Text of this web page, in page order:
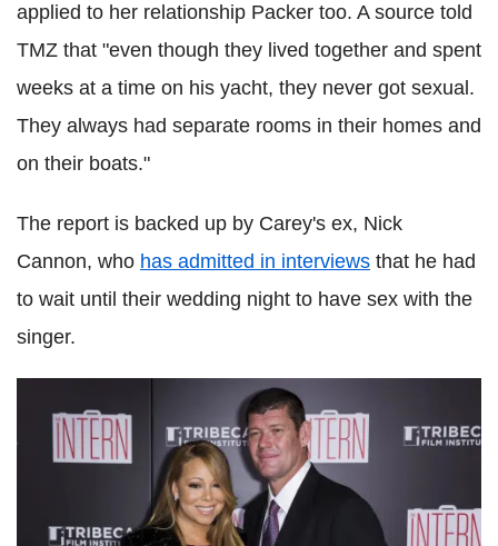
applied to her relationship Packer too. A source told
TMZ that "even though they lived together and spent
weeks at a time on his yacht, they never got sexual.
They always had separate rooms in their homes and
on their boats."
The report is backed up by Carey's ex, Nick
Cannon, who has admitted in interviews that he had
to wait until their wedding night to have sex with the
singer.